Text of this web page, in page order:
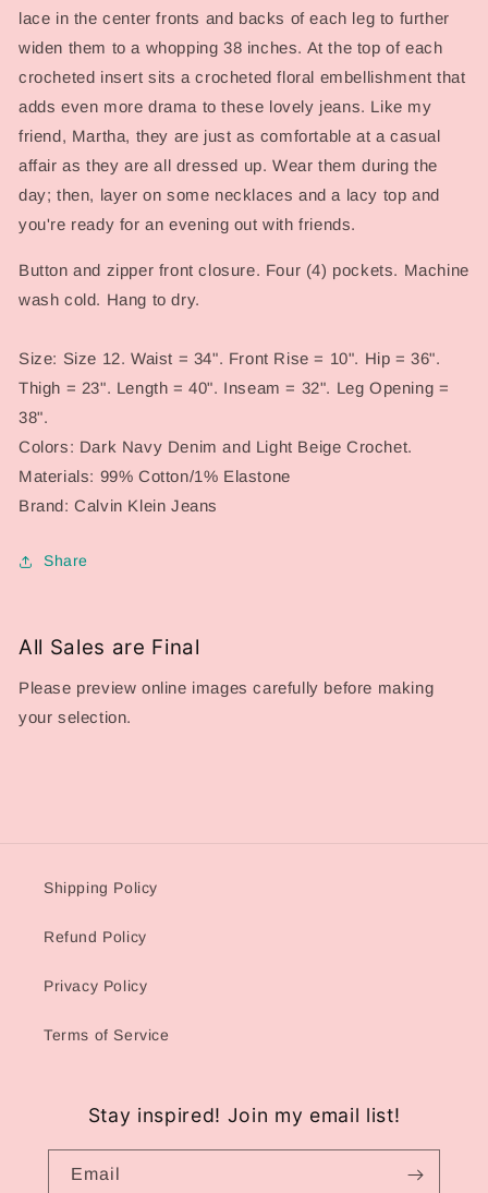
lace in the center fronts and backs of each leg to further
widen them to a whopping 38 inches. At the top of each
crocheted insert sits a crocheted floral embellishment that
adds even more drama to these lovely jeans. Like my
friend, Martha, they are just as comfortable at a casual
affair as they are all dressed up. Wear them during the
day; then, layer on some necklaces and a lacy top and
you're ready for an evening out with friends.
Button and zipper front closure. Four (4) pockets. Machine
wash cold. Hang to dry.
Size: Size 12. Waist = 34". Front Rise = 10". Hip = 36".
Thigh = 23". Length = 40". Inseam = 32". Leg Opening =
38".
Colors: Dark Navy Denim and Light Beige Crochet.
Materials: 99% Cotton/1% Elastone
Brand: Calvin Klein Jeans
Share
All Sales are Final
Please preview online images carefully before making
your selection.
Shipping Policy
Refund Policy
Privacy Policy
Terms of Service
Stay inspired! Join my email list!
Email